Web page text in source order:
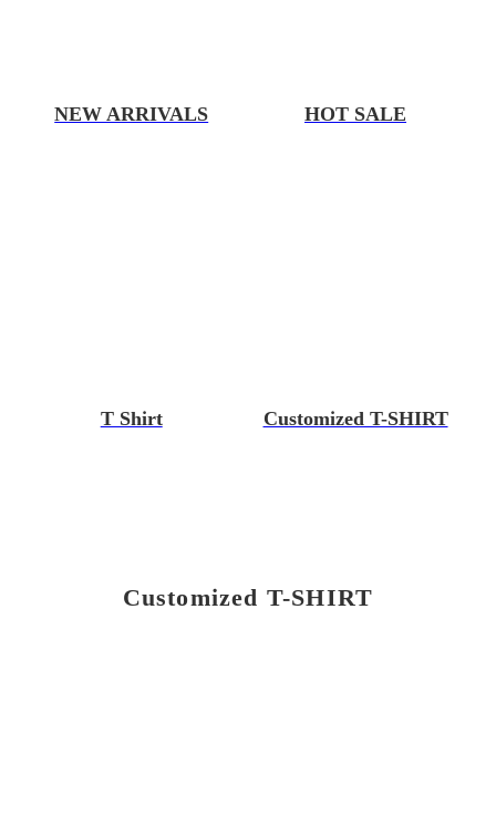
NEW ARRIVALS HOT SALE
T Shirt Customized T-SHIRT
Customized T-SHIRT